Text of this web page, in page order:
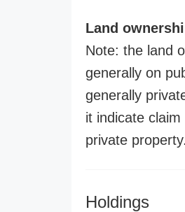
Land
Note: the land
generally on
generally
it indicate
private property.
Holdings